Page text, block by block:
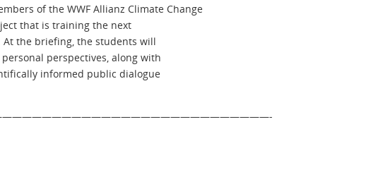
of the WWF Allianz Climate Change
that is training the next
the briefing, the students will
perspectives, along with
informed public dialogue